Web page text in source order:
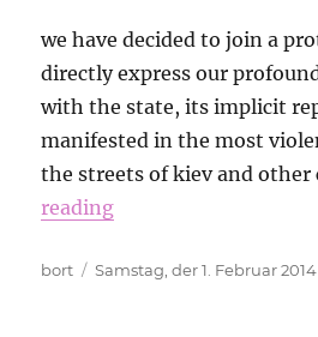
we have decided to join a
directly express our
with the state, its implicit
manifested in the most
the streets of kiev and
reading
Autor
bort
Veröffentlicht
Samstag, der 1. Februar 2014